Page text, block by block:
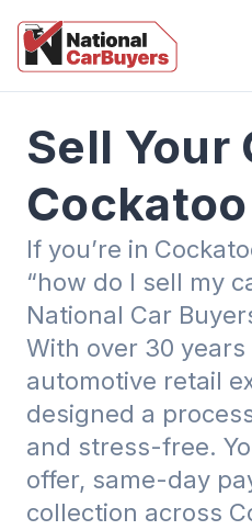
Sell Your
Cockatoo
If you’re in
“how do I sell my
National Car
With over 30
automotive retail
designed a
and stress-free.
offer, same-day
collection across